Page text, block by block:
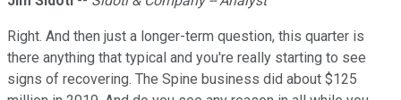
Right. And then just a longer-term question, this quarter is
there anything that typical and you're really starting to see
signs of recovering. The Spine business did about $125